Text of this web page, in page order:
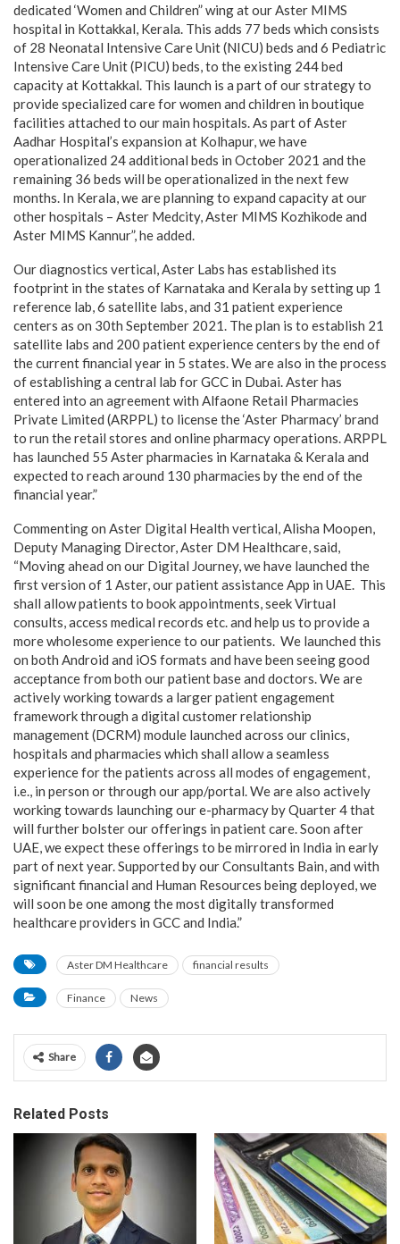
dedicated ‘Women and Children” wing at our Aster MIMS
hospital in Kottakkal, Kerala. This adds 77 beds which consists
of 28 Neonatal Intensive Care Unit (NICU) beds and 6 Pediatric
Intensive Care Unit (PICU) beds, to the existing 244 bed
capacity at Kottakkal. This launch is a part of our strategy to
provide specialized care for women and children in boutique
facilities attached to our main hospitals. As part of Aster
Aadhar Hospital’s expansion at Kolhapur, we have
operationalized 24 additional beds in October 2021 and the
remaining 36 beds will be operationalized in the next few
months. In Kerala, we are planning to expand capacity at our
other hospitals – Aster Medcity, Aster MIMS Kozhikode and
Aster MIMS Kannur”, he added.
Our diagnostics vertical, Aster Labs has established its
footprint in the states of Karnataka and Kerala by setting up 1
reference lab, 6 satellite labs, and 31 patient experience
centers as on 30th September 2021. The plan is to establish 21
satellite labs and 200 patient experience centers by the end of
the current financial year in 5 states. We are also in the process
of establishing a central lab for GCC in Dubai. Aster has
entered into an agreement with Alfaone Retail Pharmacies
Private Limited (ARPPL) to license the ‘Aster Pharmacy’ brand
to run the retail stores and online pharmacy operations. ARPPL
has launched 55 Aster pharmacies in Karnataka & Kerala and
expected to reach around 130 pharmacies by the end of the
financial year.”
Commenting on Aster Digital Health vertical, Alisha Moopen,
Deputy Managing Director, Aster DM Healthcare, said,
“Moving ahead on our Digital Journey, we have launched the
first version of 1 Aster, our patient assistance App in UAE. This
shall allow patients to book appointments, seek Virtual
consults, access medical records etc. and help us to provide a
more wholesome experience to our patients. We launched this
on both Android and iOS formats and have been seeing good
acceptance from both our patient base and doctors. We are
actively working towards a larger patient engagement
framework through a digital customer relationship
management (DCRM) module launched across our clinics,
hospitals and pharmacies which shall allow a seamless
experience for the patients across all modes of engagement,
i.e., in person or through our app/portal. We are also actively
working towards launching our e-pharmacy by Quarter 4 that
will further bolster our offerings in patient care. Soon after
UAE, we expect these offerings to be mirrored in India in early
part of next year. Supported by our Consultants Bain, and with
significant financial and Human Resources being deployed, we
will soon be one among the most digitally transformed
healthcare providers in GCC and India.”
Aster DM Healthcare financial results
Finance News
Share
Related Posts